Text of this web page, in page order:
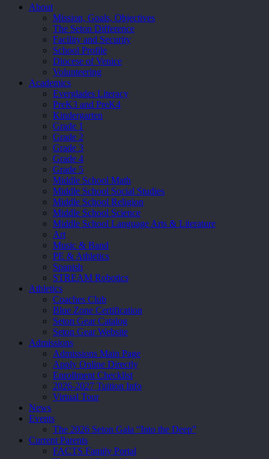
Close
About
Mission, Goals, Objectives
The Seton Difference
Facility and Security
School Profile
Diocese of Venice
Volunteering
Academics
Everglades Literacy
PreK3 and PreK4
Kindergarten
Grade 1
Grade 2
Grade 3
Grade 4
Grade 5
Middle School Math
Middle School Social Studies
Middle School Religion
Middle School Science
Middle School Language Arts & Literature
Art
Music & Band
PE & Athletics
Spanish
STREAM Robotics
Athletics
Coaches Club
Blue Zone Certification
Seton Gear Catalog
Seton Gear Website
Admissions
Admissions Main Page
Apply Online Directly
Enrollment Checklist
2026-2027 Tuition Info
Virtual Tour
News
Events
The 2026 Seton Gala “Into the Deep”
Current Parents
FACTS Family Portal